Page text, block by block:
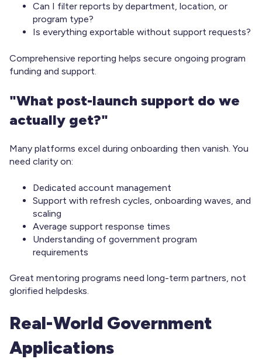
Can I filter reports by department, location, or
program type?
Is everything exportable without support requests?
Comprehensive reporting helps secure ongoing program
funding and support.
"What post-launch support do we
actually get?"
Many platforms excel during onboarding then vanish. You
need clarity on:
Dedicated account management
Support with refresh cycles, onboarding waves, and
scaling
Average support response times
Understanding of government program
requirements
Great mentoring programs need long-term partners, not
glorified helpdesks.
Real-World Government
Applications